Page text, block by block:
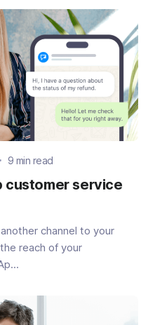
9 min read
customer service
channel to your
reach of your